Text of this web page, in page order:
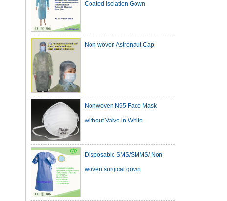
Non woven Astronaut Cap
Nonwoven N95 Face Mask
without Valve in White
Disposable SMS/SMMS/ Non-
woven surgical gown
Dark Green Cotton Surgical